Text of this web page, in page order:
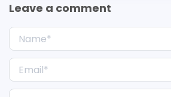
Leave a comment